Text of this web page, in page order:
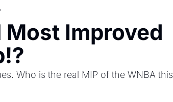
Improved
Who is the real MIP of the WNBA this